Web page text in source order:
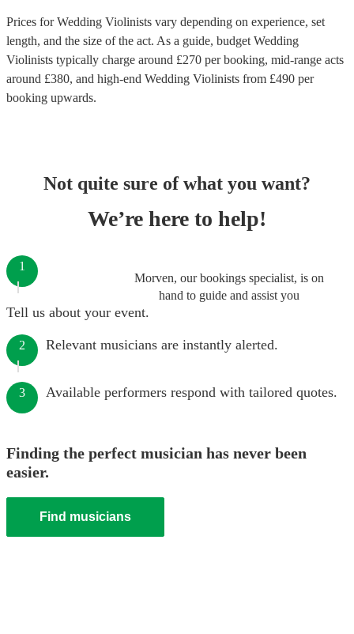
Prices forWedding Violinists vary depending on experience, set
length, and the size of the act. As a guide, budget Wedding
Violinists typically charge around £270 per booking, mid-range acts
around £380, and high-end Wedding Violinists from £490 per
booking upwards.
Not quite sure of what you want?
We’re here to help!
Morven, our bookings specialist, is on
hand to guide and assist you
1
Tell us about your event.
2 Relevant musicians are instantly alerted.
3 Available performers respond with tailored quotes.
Finding the perfect musician has never been
easier.
Find musicians